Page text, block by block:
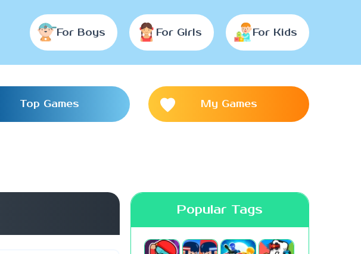
For Boys For Girls For Kids
Top Games My Games
Popular Tags